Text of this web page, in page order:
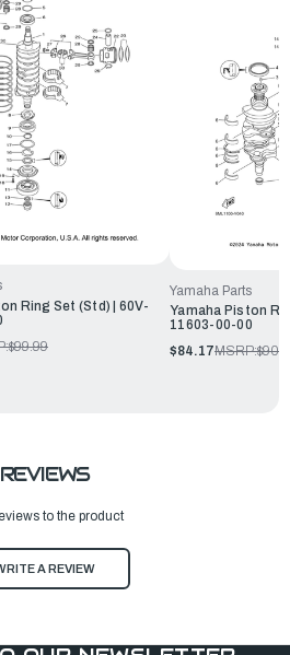
Ring Set (Std) | 60V-
$99.99
Yamaha Parts
Yamaha Piston
11603-00-00
$84.17MSRP:
REVIEWS
to the product
A REVIEW